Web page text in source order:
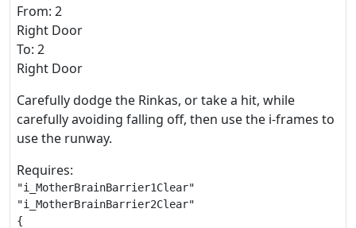
From: 2
Right Door
To: 2
Right Door
Carefully dodge the Rinkas, or take a hit, while
carefully avoiding falling off, then use the i-frames to
use the runway.
Requires:
"i_MotherBrainBarrier1Clear"
"i_MotherBrainBarrier2Clear"
{